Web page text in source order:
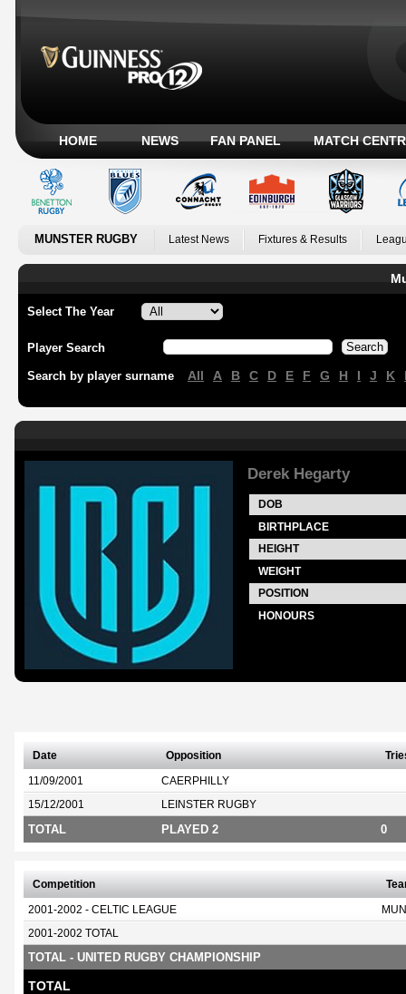
HOME NEWS FAN PANEL MATCH
MUNSTER RUGBY Latest News Fixtures & Results
Select The Year
Player Search
Search by player surname All A B C D E F G H I J K
Derek Hegarty
DOB
BIRTHPLACE
HEIGHT
WEIGHT
POSITION
HONOURS
Date Opposition
11/09/2001 CAERPHILLY
15/12/2001 LEINSTER RUGBY
TOTAL PLAYED 2 0
Competition
2001-2002 - CELTIC LEAGUE
2001-2002 TOTAL
TOTAL - UNITED RUGBY CHAMPIONSHIP
TOTAL